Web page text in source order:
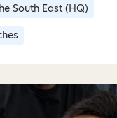
South East (HQ)